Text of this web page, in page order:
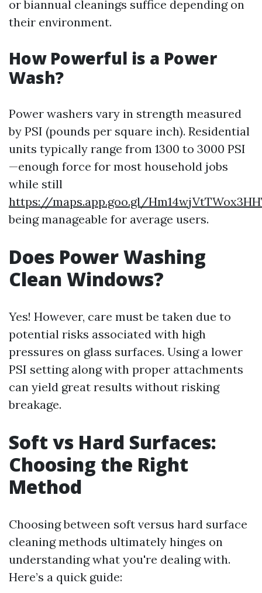
or biannual cleanings suffice depending on
their environment.
How Powerful is a Power
Wash?
Power washers vary in strength measured
by PSI (pounds per square inch). Residential
units typically range from 1300 to 3000 PSI
—enough force for most household jobs
while still
https://maps.app.goo.gl/
being manageable for average users.
Does Power Washing
Clean Windows?
Yes! However, care must be taken due to
potential risks associated with high
pressures on glass surfaces. Using a lower
PSI setting along with proper attachments
can yield great results without risking
breakage.
Soft vs Hard Surfaces:
Choosing the Right
Method
Choosing between soft versus hard surface
cleaning methods ultimately hinges on
understanding what you're dealing with.
Here’s a quick guide: